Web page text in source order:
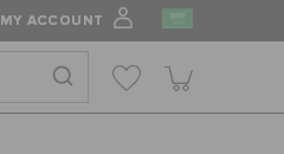
MY ACCOUNT